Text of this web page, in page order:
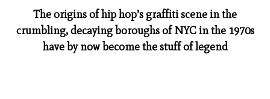
The origins of hip hop’s graffiti scene in the
crumbling, decaying boroughs of NYC in the 1970s
have by now become the stuff of legend